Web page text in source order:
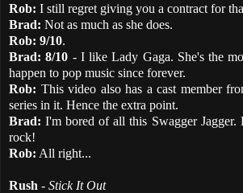
Rob: I still regret giving you a contract for
Brad: Not as much as she does.
Rob: 9/10.
Brad: 8/10 - I like Lady Gaga. She's the
happen to pop music since forever.
Rob: This video also has a cast member
series in it. Hence the extra point.
Brad: I'm bored of all this Swagger Jagger.
rock!
Rob: All right...
Rush - Stick It Out